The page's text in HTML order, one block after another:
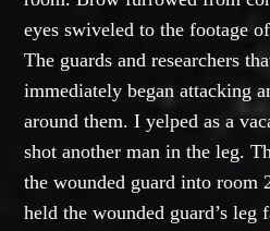
eyes swiveled to the footage
The guards and researchers
immediately began attacking
around them. I yelped as a
shot another man in the leg.
the wounded guard into room
held the wounded guard’s leg